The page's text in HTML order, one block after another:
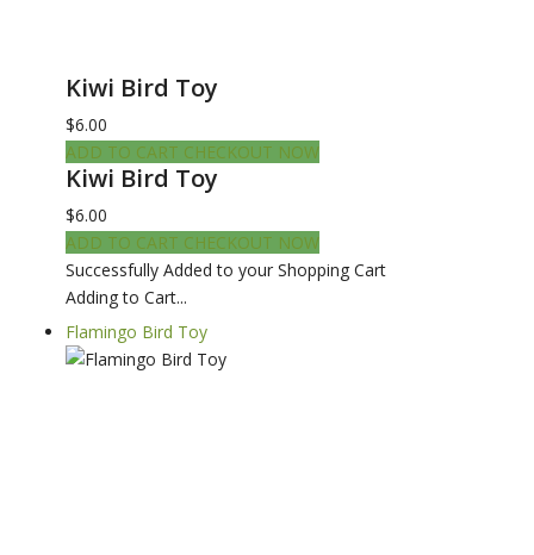
Kiwi Bird Toy
$6.00
ADD TO CART CHECKOUT NOW
Kiwi Bird Toy
$6.00
ADD TO CART CHECKOUT NOW
Successfully Added to your Shopping Cart
Adding to Cart...
Flamingo Bird Toy